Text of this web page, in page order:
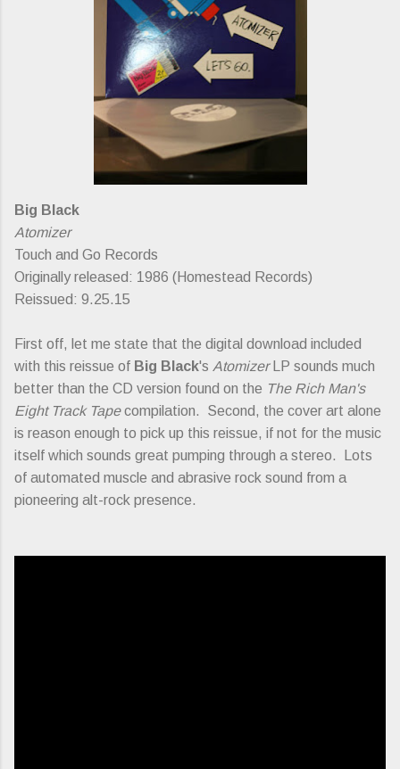
Big Black
Atomizer
Touch and Go Records
Originally released: 1986 (Homestead Records)
Reissued: 9.25.15
First off, let me state that the digital download included
with this reissue of Big Black's AtomizerLP sounds much
better than the CD version found on the The Rich Man's
Eight Track Tapecompilation. Second, the cover art alone
is reason enough to pick up this reissue, if not for the music
itself which sounds great pumping through a stereo. Lots
of automated muscle and abrasive rock sound from a
pioneering alt-rock presence.